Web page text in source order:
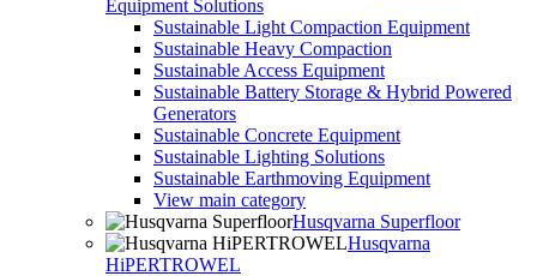
Equipment Solutions
Sustainable Light Compaction Equipment
Sustainable Heavy Compaction
Sustainable Access Equipment
Sustainable Battery Storage & Hybrid Powered
Generators
Sustainable Concrete Equipment
Sustainable Lighting Solutions
Sustainable Earthmoving Equipment
View main category
Husqvarna Superfloor
Husqvarna
HiPERTROWEL